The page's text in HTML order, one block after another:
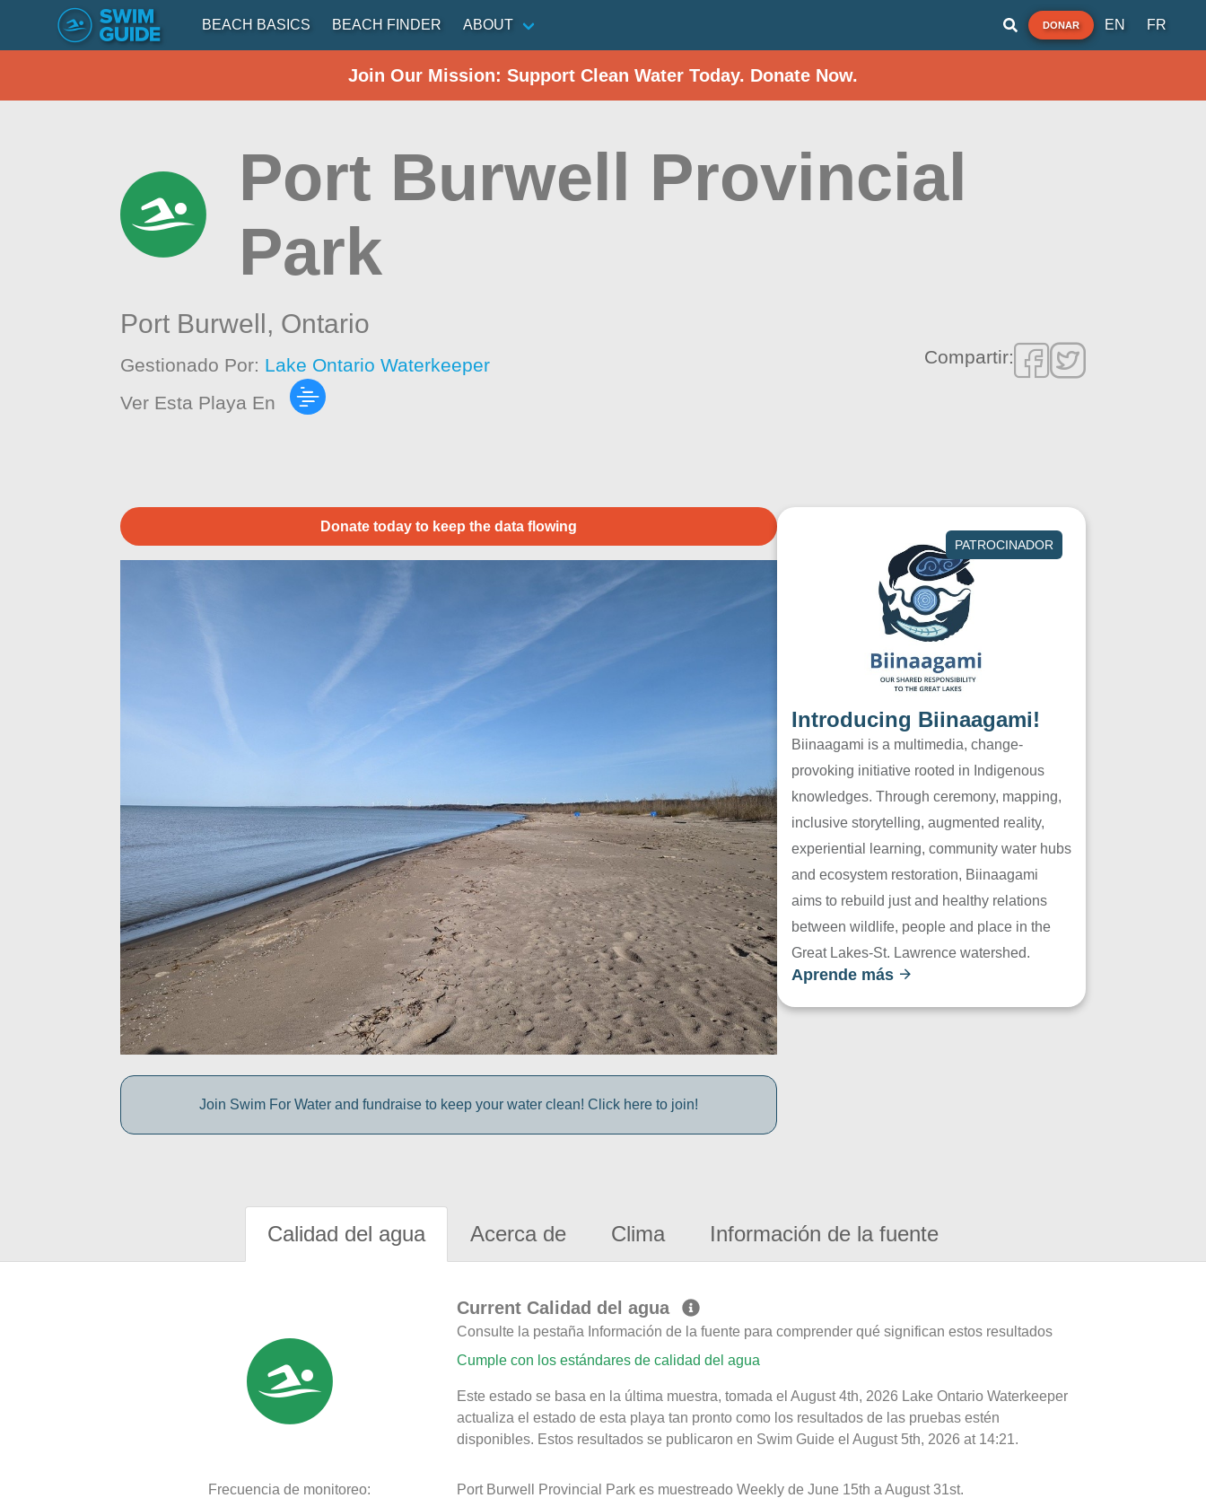
BEACH BASICS BEACH FINDER ABOUT DONAR EN FR
Join Our Mission: Support Clean Water Today. Donate Now.
Port Burwell Provincial
Park
Port Burwell, Ontario
Gestionado Por: Lake Ontario Waterkeeper
Ver Esta Playa En
Compartir:
Donate today to keep the data flowing
Join Swim For Water and fundraise to keep your water clean! Click here to join!
PATROCINADOR
Introducing Biinaagami!
Biinaagami is a multimedia, change-
provoking initiative rooted in Indigenous
knowledges. Through ceremony, mapping,
inclusive storytelling, augmented reality,
experiential learning, community water hubs
and ecosystem restoration, Biinaagami
aims to rebuild just and healthy relations
between wildlife, people and place in the
Great Lakes-St. Lawrence watershed.
Aprende más
Calidad del agua Acerca de Clima Información de la fuente
Current Calidad del agua
Consulte la pestaña Información de la fuente para comprender qué significan estos resultados
Cumple con los estándares de calidad del agua
Este estado se basa en la última muestra, tomada el August 4th, 2026 Lake Ontario Waterkeeper
actualiza el estado de esta playa tan pronto como los resultados de las pruebas estén
disponibles. Estos resultados se publicaron en Swim Guide el August 5th, 2026 at 14:21.
Frecuencia de monitoreo: Port Burwell Provincial Park es muestreado Weekly de June 15th a August 31st.